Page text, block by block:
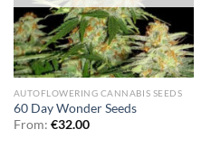
AUTOFLOWERING CANNABIS SEEDS
60 Day Wonder Seeds
From: €32.00